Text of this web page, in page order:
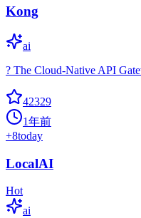
Kong
ai
? The Cloud-Native API
42329
1年前
+8today
LocalAI
Hot
ai